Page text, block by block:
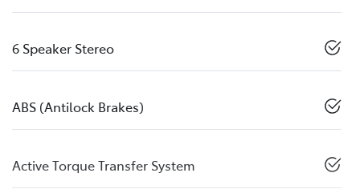
6 Speaker Stereo
ABS (Antilock Brakes)
Active Torque Transfer System